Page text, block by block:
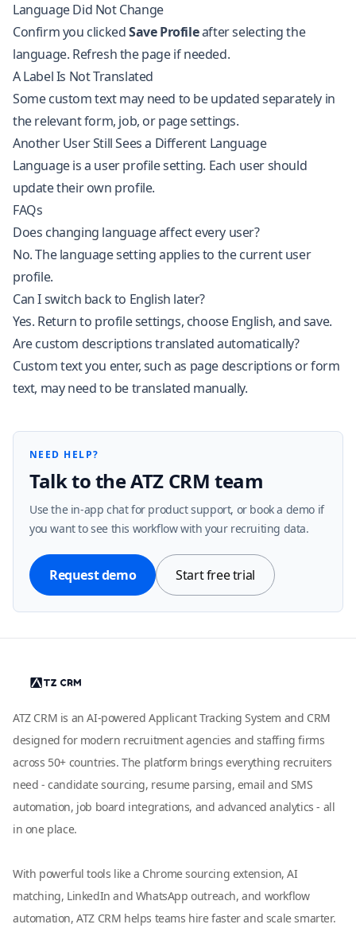
Language Did Not Change
Confirm you clickedSave Profileafter selecting the
language. Refresh the page if needed.
A Label Is Not Translated
Some custom text may need to be updated separately in
the relevant form, job, or page settings.
Another User Still Sees a Different Language
Language is a user profile setting. Each user should
update their own profile.
FAQs
Does changing language affect every user?
No. The language setting applies to the current user
profile.
Can I switch back to English later?
Yes. Return to profile settings, choose English, and save.
Are custom descriptions translated automatically?
Custom text you enter, such as page descriptions or form
text, may need to be translated manually.
NEED HELP?
Talk to the ATZ CRM team
Use the in-app chat for product support, or book a demo if
you want to see this workflow with your recruiting data.
Request demo Start free trial
ATZ CRM is an AI-powered Applicant Tracking System and CRM
designed for modern recruitment agencies and staffing firms
across 50+ countries. The platform brings everything recruiters
need - candidate sourcing, resume parsing, email and SMS
automation, job board integrations, and advanced analytics - all
in one place.
With powerful tools like a Chrome sourcing extension, AI
matching, LinkedIn and WhatsApp outreach, and workflow
automation, ATZ CRM helps teams hire faster and scale smarter.